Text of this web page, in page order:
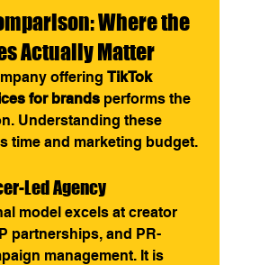
Where the
Actually Matter
offering TikTok
for brands performs the
Understanding these
time and marketing budget.
Led Agency
model excels at creator
partnerships, and PR-
management. It is